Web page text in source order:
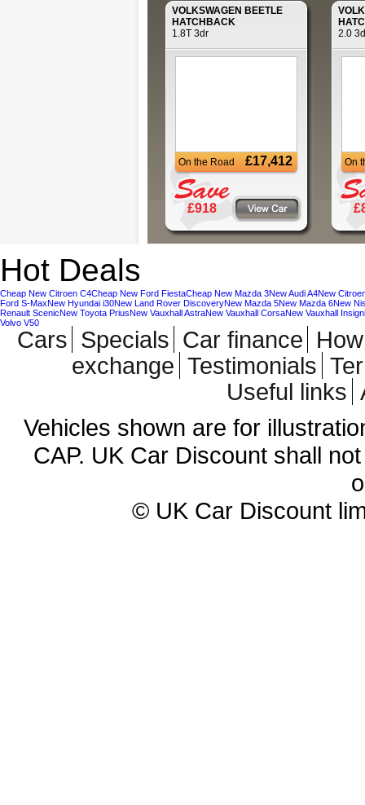
VOLKSWAGEN BEETLE
HATCHBACK
1.8T 3dr
On the Road £17,412
£918
2.0
On
Hot Deals
Cheap New Citroen C4Cheap New Ford FiestaCheap New Mazda 3New Audi A4New
Ford S-MaxNew Hyundai i30New Land Rover DiscoveryNew Mazda 5New Mazda 6New
Renault ScenicNew Toyota PriusNew Vauxhall AstraNew Vauxhall CorsaNew Vauxhall
Volvo V50
Cars Specials Car finance
exchange Testimonials
Useful links
Vehicles shown are for
CAP. UK Car Discount shall
© UK Car Discount